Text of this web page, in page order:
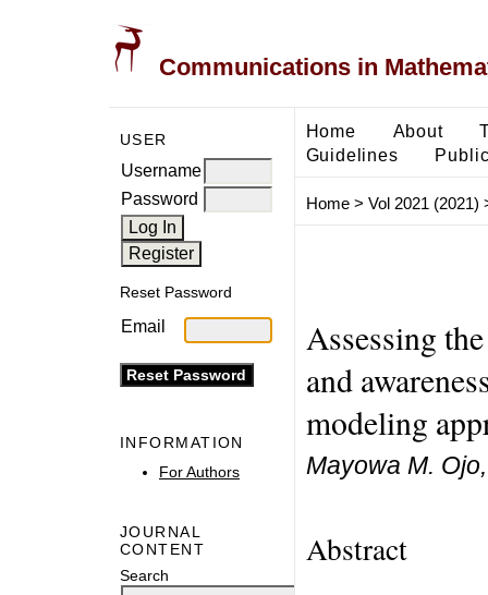
Communications in
USER
Username
Password
Reset Password
Email
INFORMATION
For Authors
JOURNAL
CONTENT
Search
Home About
Guidelines
Home> Vol 2021 (2021)
Assessing
and
modeling
Mayowa M.
Abstract